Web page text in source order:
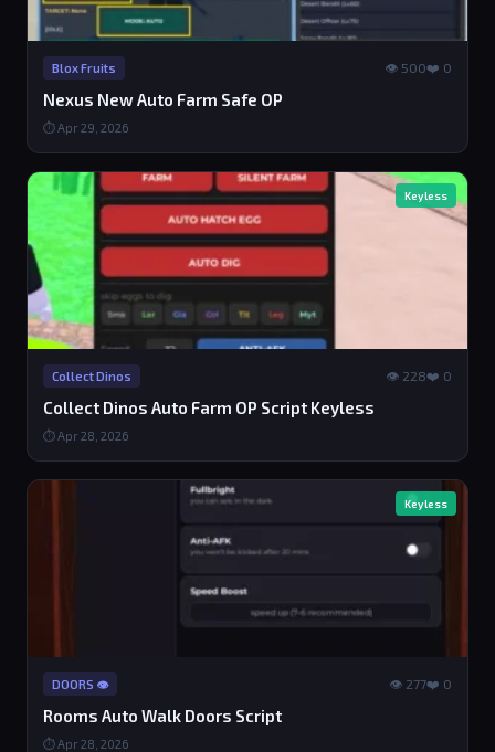
Blox Fruits 👁 500❤️ 0
Nexus New Auto Farm Safe OP
⏱ Apr 29, 2026
Keyless
Collect Dinos 👁 228❤️ 0
Collect Dinos Auto Farm OP Script Keyless
⏱ Apr 28, 2026
Keyless
DOORS 👁️ 👁 277❤️ 0
Rooms Auto Walk Doors Script
⏱ Apr 28, 2026